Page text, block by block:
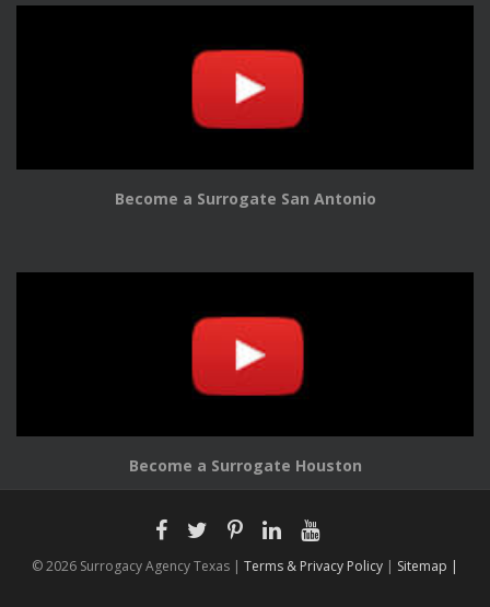
Become a Surrogate San Antonio
Become a Surrogate Houston
© 2026 Surrogacy Agency Texas | Terms & Privacy Policy | Sitemap |